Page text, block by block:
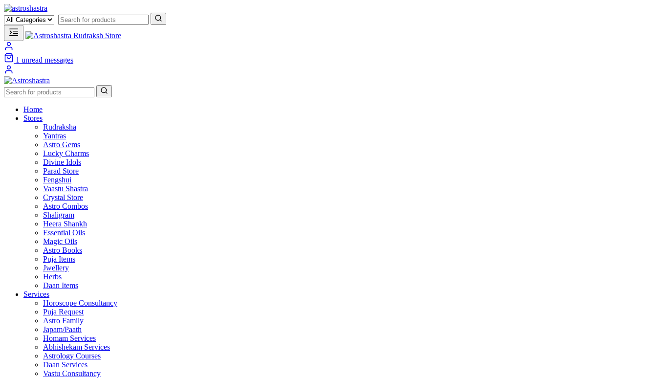
1 unread messages
Home
Stores
Rudraksha
Yantras
Astro Gems
Lucky Charms
Divine Idols
Parad Store
Fengshui
Vaastu Shastra
Crystal Store
Astro Combos
Shaligram
Heera Shankh
Essential Oils
Magic Oils
Astro Books
Puja Items
Jwellery
Herbs
Daan Items
Services
Horoscope Consultancy
Puja Request
Astro Family
Japam/Paath
Homam Services
Abhishekam Services
Astrology Courses
Daan Services
Vastu Consultancy